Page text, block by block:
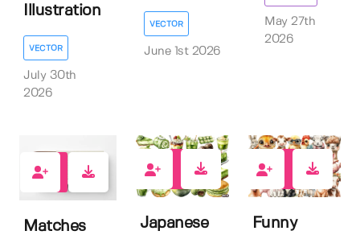
Illustration
VECTOR
July 30th
2026
VECTOR
June 1st 2026
May 27th
2026
Matches
Japanese
Funny